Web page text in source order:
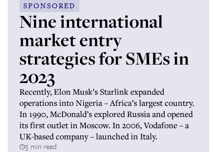
SPONSORED
Nine international
market entry
strategies for SMEs in
2023
Recently, Elon Musk’s Starlink expanded
operations into Nigeria – Africa’s largest country.
In 1990, McDonald’s explored Russia and opened
its first outlet in Moscow. In 2006, Vodafone – a
UK-based company – launched in Italy.
5 min read